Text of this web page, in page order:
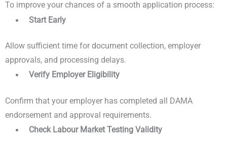
To improve your chances of a smooth application process:
Start Early
Allow sufficient time for document collection, employer
approvals, and processing delays.
Verify Employer Eligibility
Confirm that your employer has completed all DAMA
endorsement and approval requirements.
Check Labour Market Testing Validity